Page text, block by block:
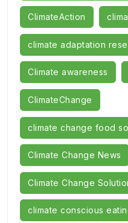
ClimateAction
climate adaptation
Climate awareness
ClimateChange
climate change food
Climate Change News
Climate Change
climate conscious